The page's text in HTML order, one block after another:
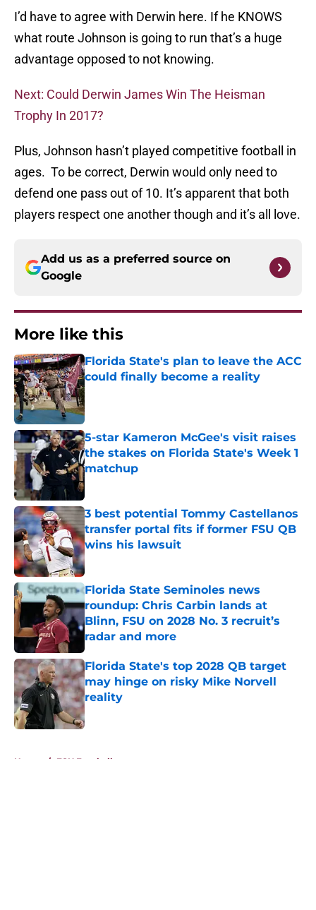
I’d have to agree with Derwin here. If he KNOWS
what route Johnson is going to run that’s a huge
advantage opposed to not knowing.
Next: Could Derwin James Win The Heisman
Trophy In 2017?
Plus, Johnson hasn’t played competitive football in
ages. To be correct, Derwin would only need to
defend one pass out of 10. It’s apparent that both
players respect one another though and it’s all love.
Add us as a preferred source on
Google
More like this
Florida State's plan to leave the ACC
could finally become a reality
Published by on Invalid Date
5-star Kameron McGee's visit raises
the stakes on Florida State's Week 1
matchup
3 best potential Tommy Castellanos
transfer portal fits if former FSU QB
wins his lawsuit
Published by on Invalid Date
Florida State Seminoles news
roundup: Chris Carbin lands at
Blinn, FSU on 2028 No. 3 recruit’s
radar and more
Published by on Invalid Date
Florida State's top 2028 QB target
may hinge on risky Mike Norvell
reality
Published by on Invalid Date
Home / FSU Football